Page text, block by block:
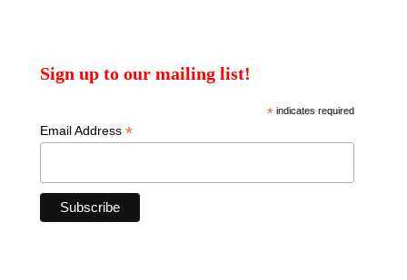
Sign up to our mailing list!
*indicates required
Email Address *